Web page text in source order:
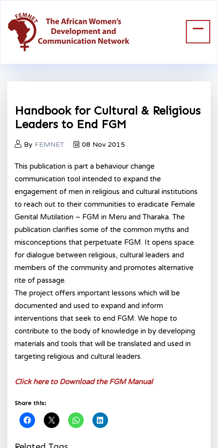
Handbook for Cultural & Religious
Leaders to End FGM
By FEMNET 08 Nov 2015
This publication is part a behaviour change
communication tool intended to expand the
engagement of men in religious and cultural institutions
to reach out to their communities to eradicate Female
Genital Mutilation – FGM in Meru and Tharaka. The
publication clarifies some of the common myths and
misconceptions that perpetuate FGM. It opens space
for dialogue between religious, cultural leaders and
members of the community and promotes alternative
rite of passage.
The project offers important lessons which will be
documented and used to expand and inform
interventions that seek to end FGM. We hope to
contribute to the body of knowledge in by developing
materials and tools that will be translated and used in
targeting religious and cultural leaders.
Click here to Download the FGM Manual
Share this: